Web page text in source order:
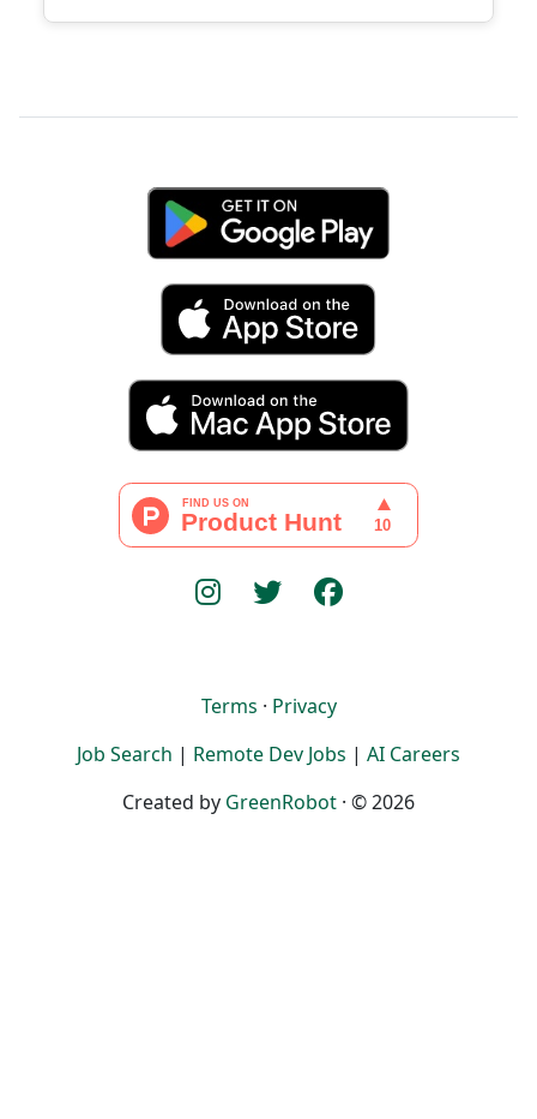
Terms · Privacy
Job Search | Remote Dev Jobs | AI Careers
Created by GreenRobot · © 2026